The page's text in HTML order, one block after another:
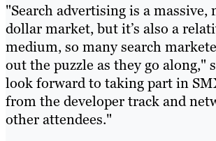
"Search advertising is a
dollar market, but it’s also a
medium, so many search
out the puzzle as they go along,"
look forward to taking part in
from the developer track and
other attendees."